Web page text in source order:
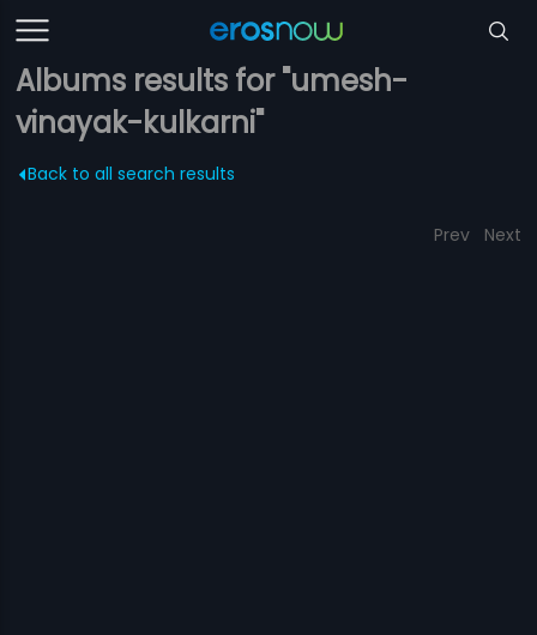
Albums results for "umesh-
vinayak-kulkarni"
Back to all search results
Prev Next